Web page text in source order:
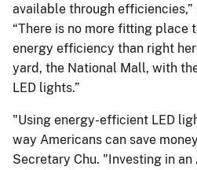
available through
“There is no more fitting place
energy efficiency than right
yard, the National Mall, with
LED lights.”
"Using energy-efficient LED
way Americans can save
Secretary Chu. "Investing in